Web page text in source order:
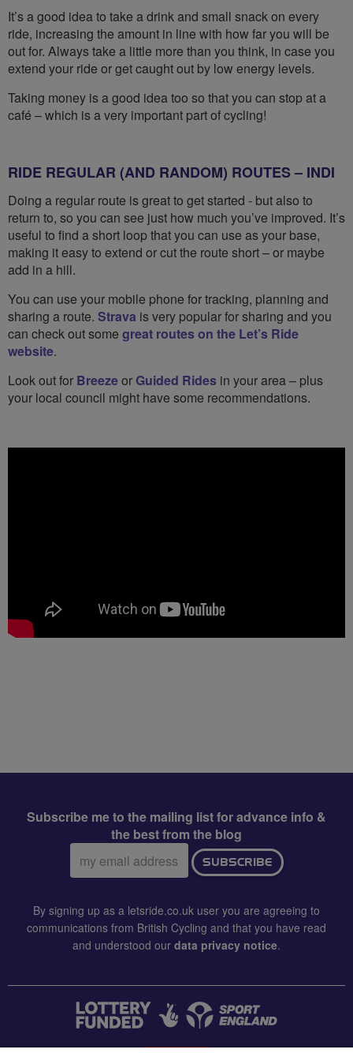
It’s a good idea to take a drink and small snack on every
ride, increasing the amount in line with how far you will be
out for. Always take a little more than you think, in case you
extend your ride or get caught out by low energy levels.
Taking money is a good idea too so that you can stop at a
café – which is a very important part of cycling!
RIDE REGULAR (AND RANDOM) ROUTES – INDI
Doing a regular route is great to get started - but also to
return to, so you can see just how much you’ve improved. It’s
useful to find a short loop that you can use as your base,
making it easy to extend or cut the route short – or maybe
add in a hill.
You can use your mobile phone for tracking, planning and
sharing a route. Strava is very popular for sharing and you
can check out some great routes on the Let’s Ride
website.
Look out for BreezeorGuided Rides in your area – plus
your local council might have some recommendations.
Subscribe me to the mailing list for advance info &
the best from the blog
Email
address:
SUBSCRIBE
By signing up as a letsride.co.uk user you are agreeing to
communications from British Cycling and that you have read
and understood our data privacy notice.